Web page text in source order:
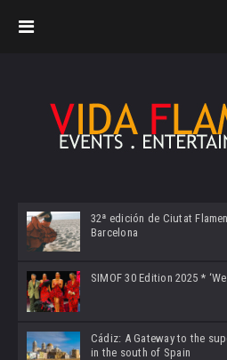
32ª edición de Ciutat
Barcelona
SIMOF 30 Edition 2025 *
Cádiz: A Gateway to the
in the south of Spain